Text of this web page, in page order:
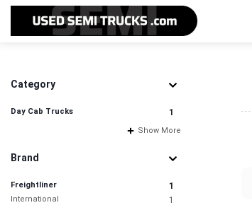
Category
Day Cab Trucks 1
Show More
Brand
Freightliner 1
International 1